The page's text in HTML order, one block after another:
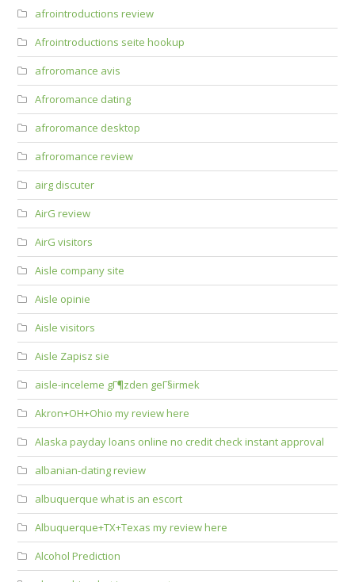
afrointroductions review
Afrointroductions seite hookup
afroromance avis
Afroromance dating
afroromance desktop
afroromance review
airg discuter
AirG review
AirG visitors
Aisle company site
Aisle opinie
Aisle visitors
Aisle Zapisz sie
aisle-inceleme gГ¶zden geГ§irmek
Akron+OH+Ohio my review here
Alaska payday loans online no credit check instant approval
albanian-dating review
albuquerque what is an escort
Albuquerque+TX+Texas my review here
Alcohol Prediction